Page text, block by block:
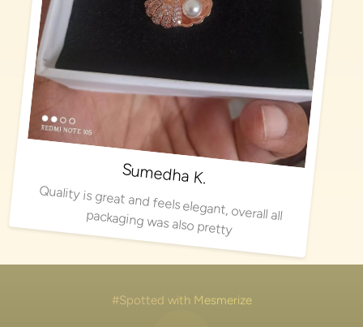
Sumedha K.
Quality is great and feels elegant, overall all packaging was also pretty
#Spotted with Mesmerize